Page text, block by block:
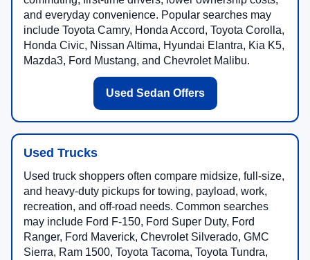
and everyday convenience. Popular searches may
include Toyota Camry, Honda Accord, Toyota Corolla,
Honda Civic, Nissan Altima, Hyundai Elantra, Kia K5,
Mazda3, Ford Mustang, and Chevrolet Malibu.
Used Sedan Offers
Used Trucks
Used truck shoppers often compare midsize, full-size,
and heavy-duty pickups for towing, payload, work,
recreation, and off-road needs. Common searches
may include Ford F-150, Ford Super Duty, Ford
Ranger, Ford Maverick, Chevrolet Silverado, GMC
Sierra, Ram 1500, Toyota Tacoma, Toyota Tundra,